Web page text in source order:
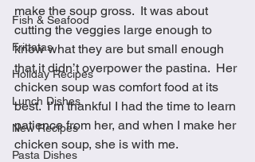
Fish & Seafood
Frittatas
Holiday Recipes
Lunch Dishes
New Recipes
Pasta Dishes
make the soup gross.  It was about
cutting the veggies large enough to
know what they are but small enough
that it didn’t overpower the pastina.  Her
chicken soup was comfort food at its
best.  I’m thankful I had the time to learn
patience from her, and when I make her
chicken soup, she is with me.